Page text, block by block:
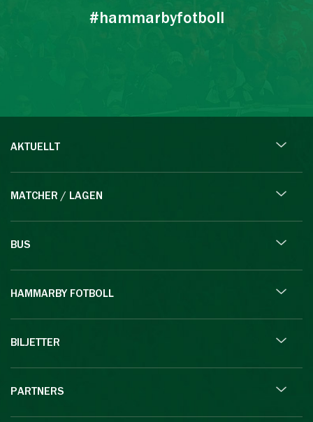
#hammarbyfotboll
AKTUELLT
MATCHER / LAGEN
BUS
HAMMARBY FOTBOLL
BILJETTER
PARTNERS